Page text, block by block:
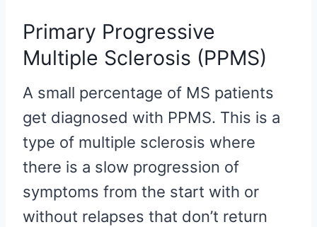
Primary Progressive
Multiple Sclerosis (PPMS)
A small percentage of MS patients
get diagnosed with PPMS. This is a
type of multiple sclerosis where
there is a slow progression of
symptoms from the start with or
without relapses that don’t return